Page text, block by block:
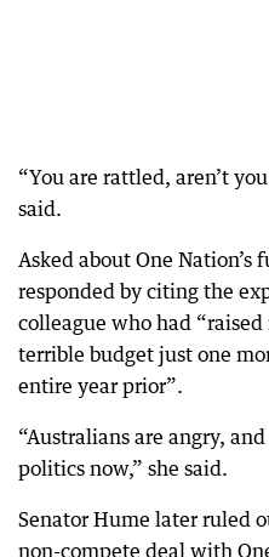
“You are rattled, aren’t
said.
Asked about One Nation’s
responded by citing the
colleague who had “raised
terrible budget just one
entire year prior”.
“Australians are angry,
politics now,” she said.
Senator Hume later ruled
non-compete deal with